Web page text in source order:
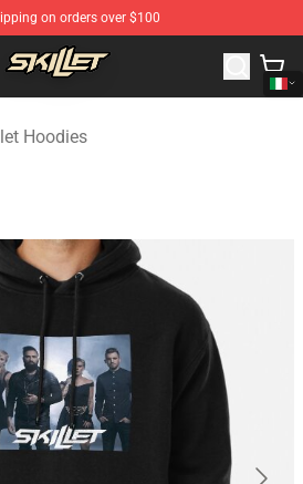
on orders over $100
Skillet Merchandise Store
Hoodies